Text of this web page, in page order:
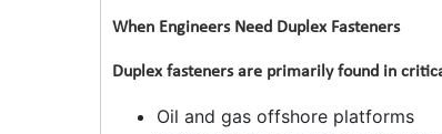
When Engineers Need Duplex Fasteners
Duplex fasteners are primarily found in
Oil and gas offshore platforms